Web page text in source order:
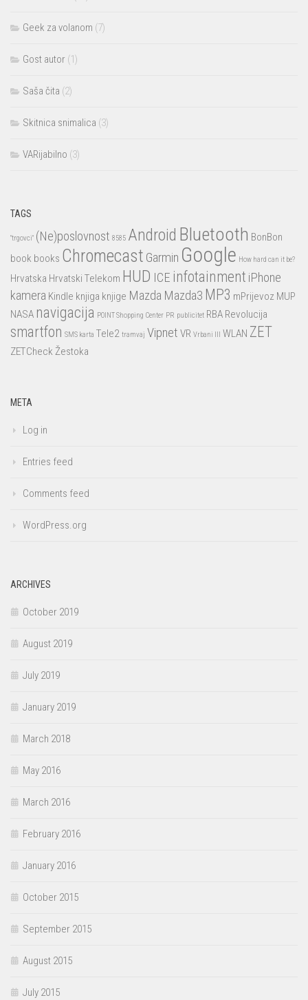
Geek za volanom (7)
Gost autor (1)
Saša čita (2)
Skitnica snimalica (3)
VARijabilno (3)
TAGS
"trgovci" (Ne)poslovnost 8585 Android Bluetooth BonBon
book books Chromecast Garmin Google How hard can it be?
Hrvatska Hrvatski Telekom HUD ICE infotainment iPhone
kamera Kindle knjiga knjige Mazda Mazda3 MP3 mPrijevoz MUP
NASA navigacija POINT Shopping Center PR publicitet RBA Revolucija
smartfon SMS karta Tele2 tramvaj Vipnet VR Vrbani III WLAN ZET
ZETCheck Žestoka
META
Log in
Entries feed
Comments feed
WordPress.org
ARCHIVES
October 2019
August 2019
July 2019
January 2019
March 2018
May 2016
March 2016
February 2016
January 2016
October 2015
September 2015
August 2015
July 2015